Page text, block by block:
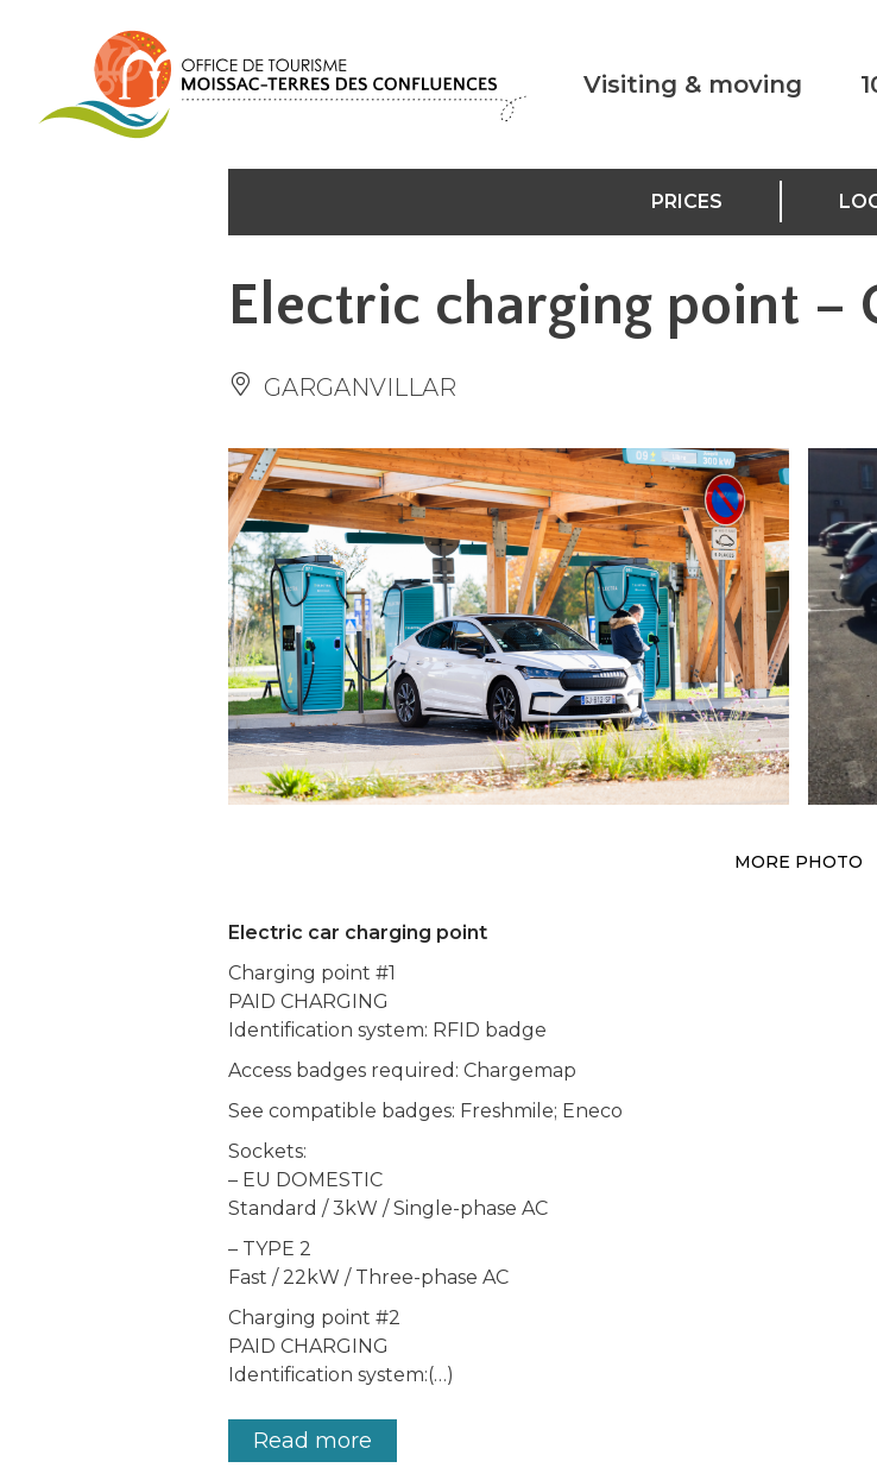
Visiting & moving
PRICES
Electric charging point –
GARGANVILLAR
MORE PHOTO
Electric car charging point
Charging point #1
PAID CHARGING
Identification system: RFID badge
Access badges required: Chargemap
See compatible badges: Freshmile; Eneco
Sockets:
– EU DOMESTIC
Standard / 3kW / Single-phase AC
– TYPE 2
Fast / 22kW / Three-phase AC
Charging point #2
PAID CHARGING
Identification system:(…)
Read more